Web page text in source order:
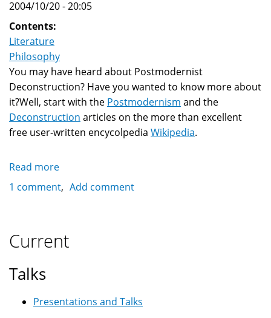
2004/10/20 - 20:05
Contents:
Literature
Philosophy
You may have heard about Postmodernist
Deconstruction? Have you wanted to know more about
it?Well, start with the Postmodernism and the
Deconstruction articles on the more than excellent
free user-written encycolpedia Wikipedia.
Read more
Postmodernism
1 comment Add comment
Current
Talks
Presentations and Talks